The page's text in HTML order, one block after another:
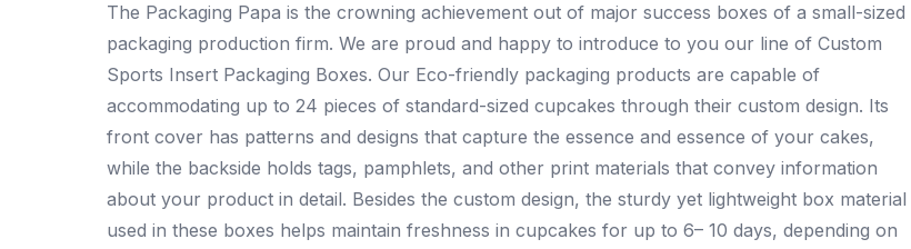
The Packaging Papa is the crowning achievement out of major success boxes of a small-sized
packaging production firm. We are proud and happy to introduce to you our line of Custom
Sports Insert Packaging Boxes. Our Eco-friendly packaging products are capable of
accommodating up to 24 pieces of standard-sized cupcakes through their custom design. Its
front cover has patterns and designs that capture the essence and essence of your cakes,
while the backside holds tags, pamphlets, and other print materials that convey information
about your product in detail. Besides the custom design, the sturdy yet lightweight box material
used in these boxes helps maintain freshness in cupcakes for up to 6– 10 days, depending on